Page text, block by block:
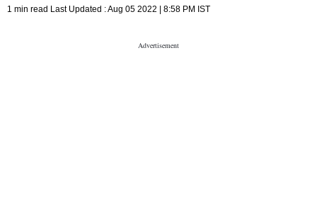
1 min read Last Updated :Aug 05 2022 | 8:58 PM IST